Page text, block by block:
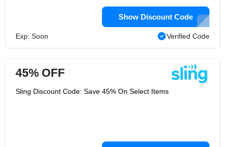
Show Discount Code
Exp: Soon Verified Code
45% OFF
Sling Discount Code: Save 45% On Select Items